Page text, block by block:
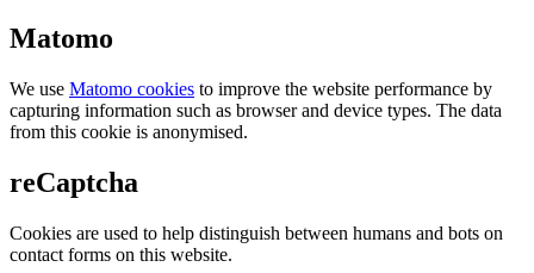
Matomo
We use Matomo cookies to improve the website performance by
capturing information such as browser and device types. The data
from this cookie is anonymised.
reCaptcha
Cookies are used to help distinguish between humans and bots on
contact forms on this website.